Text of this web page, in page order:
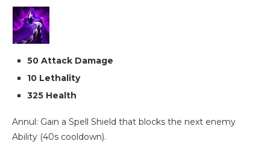
50 Attack Damage
10 Lethality
325 Health
Annul: Gain a Spell Shield that blocks the next enemy
Ability (40s cooldown).